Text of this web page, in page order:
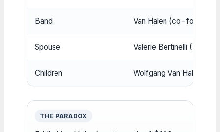
Band Van Halen (co-founded
Spouse Valerie Bertinelli
Children Wolfgang Van Halen
THE PARADOX